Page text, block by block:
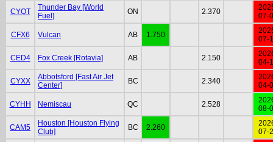
CYQT
Thunder Bay [World
Fuel]
ON 2.370
07-
CFX6 Vulcan AB 1.750
07-
CED4 Fox Creek [Rotavia] AB 2.150
04-
CYXX
Abbotsford [Fast Air Jet
Center]
BC 2.340
04-
CYHH Nemiscau QC 2.528
08-
CAM5
Houston [Houston Flying
Club]
BC 2.260
07-